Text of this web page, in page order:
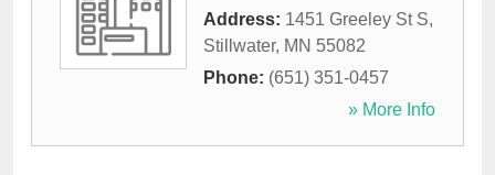
Address: 1451 Greeley St S,
Stillwater, MN 55082
Phone: (651) 351-0457
» More Info